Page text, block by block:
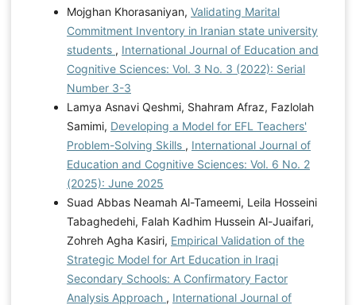
Mojghan Khorasaniyan, Validating Marital
Commitment Inventory in Iranian state university
students , International Journal of Education and
Cognitive Sciences: Vol. 3 No. 3 (2022): Serial
Number 3-3
Lamya Asnavi Qeshmi, Shahram Afraz, Fazlolah
Samimi, Developing a Model for EFL Teachers'
Problem-Solving Skills , International Journal of
Education and Cognitive Sciences: Vol. 6 No. 2
(2025): June 2025
Suad Abbas Neamah Al-Tameemi, Leila Hosseini
Tabaghedehi, Falah Kadhim Hussein Al-Juaifari,
Zohreh Agha Kasiri, Empirical Validation of the
Strategic Model for Art Education in Iraqi
Secondary Schools: A Confirmatory Factor
Analysis Approach , International Journal of